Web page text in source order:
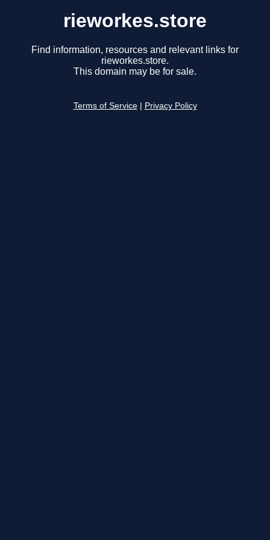
rieworkes.store
Find information, resources and relevant links for
rieworkes.store.
This domain may be for sale.
Terms of Service Privacy Policy